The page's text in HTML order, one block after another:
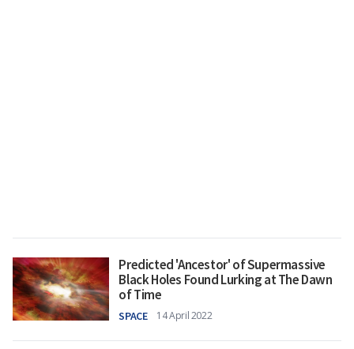
Predicted 'Ancestor' of Supermassive
Black Holes Found Lurking at The Dawn
of Time
SPACE 14 April 2022